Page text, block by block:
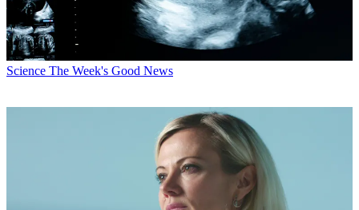
Science The Week's Good News